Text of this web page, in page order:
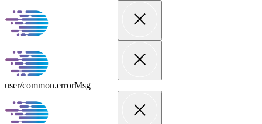
user/common.errorMsg